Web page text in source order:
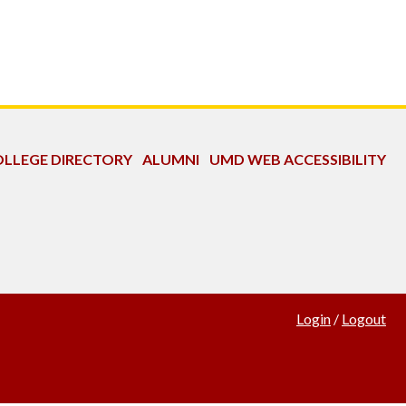
DIRECTORY ALUMNI UMD WEB ACCESSIBILITY
Login / Logout